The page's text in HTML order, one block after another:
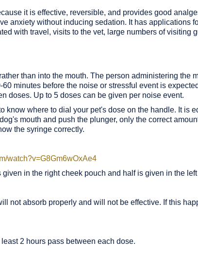
it is effective, reversible, and provides good
anxiety without inducing sedation. It has applications
with travel, visits to the vet, large numbers of visiting
than into the mouth. The person administering the
minutes before the noise or stressful event is
doses. Up to 5 doses can be given per noise event.
where to dial your pet's dose on the handle. It is
mouth and push the plunger, only the correct
the syringe correctly.
watch?v=G8Gm6wOxAe4
in the right cheek pouch and half is given in the
not absorb properly and will not be effective. If this
2 hours pass between each dose.